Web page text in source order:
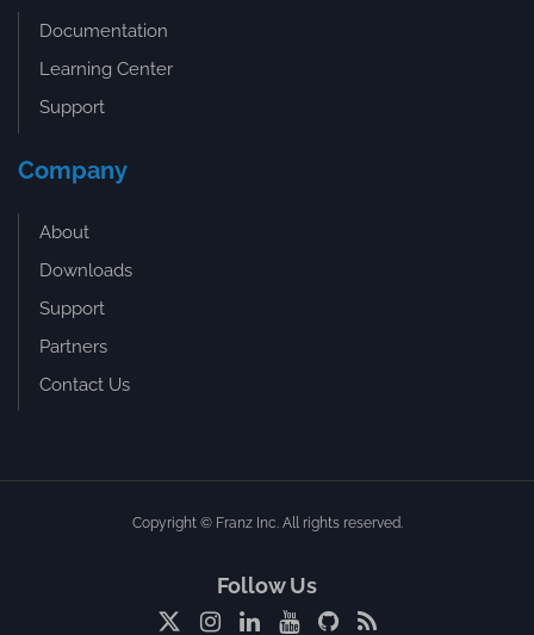
Documentation
Learning Center
Support
Company
About
Downloads
Support
Partners
Contact Us
Copyright © Franz Inc. All rights reserved.
Follow Us